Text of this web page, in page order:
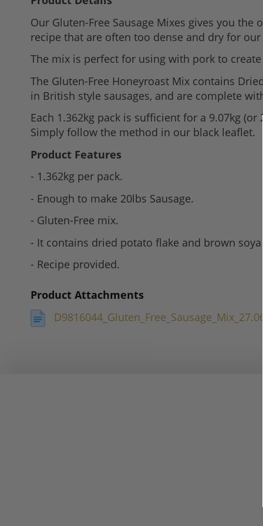
the
beginning
of
images
gallery
Our Gluten-Free Sausage Mixes gives you
recipe that are often too dense and dry for
The mix is perfect for using with pork to
The Gluten-Free Honeyroast Mix contains
in British style sausages, and are complete
Each 1.362kg pack is sufficient for a 9.07kg
Simply follow the method in our black leaflet.
Product Features
- 1.362kg per pack.
- Enough to make 20lbs Sausage.
- Gluten-Free mix.
- It contains dried potato flake and brown
- Recipe provided.
Product Attachments